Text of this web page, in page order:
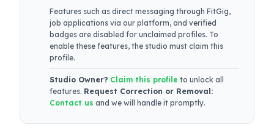
Features such as direct messaging through FitGig,
job applications via our platform, and verified
badges are disabled for unclaimed profiles. To
enable these features, the studio must claim this
profile.
Studio Owner? Claim this profile to unlock all
features. Request Correction or Removal:
Contact us and we will handle it promptly.